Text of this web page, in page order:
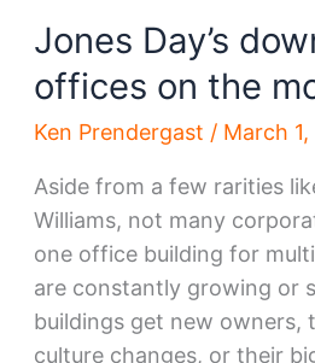
Jones Day’s
offices on the
Ken Prendergast / March
Aside from a few rarities
Williams, not many
one office building for
are constantly growing or
buildings get new owners,
culture changes, or their